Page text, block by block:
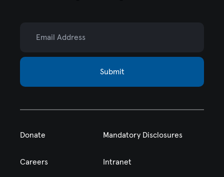
Submit
Donate Mandatory Disclosures
Careers Intranet